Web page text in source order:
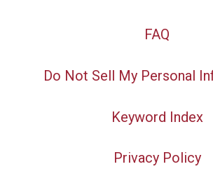
FAQ
Do Not Sell My Personal
Keyword Index
Privacy Policy